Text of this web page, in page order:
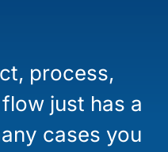
process,
just has a
cases you